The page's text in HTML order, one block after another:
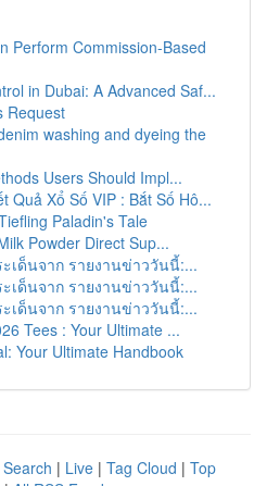
Perform Commission-Based
in Dubai: A Advanced Saf...
Request
washing and dyeing the
Users Should Impl...
Quả Xổ Số VIP : Bắt Số Hô...
Paladin's Tale
Powder Direct Sup...
เด็นจาก รายงานข่าววันนี้:...
เด็นจาก รายงานข่าววันนี้:...
เด็นจาก รายงานข่าววันนี้:...
Tees : Your Ultimate ...
Your Ultimate Handbook
| Live | Tag Cloud | Top